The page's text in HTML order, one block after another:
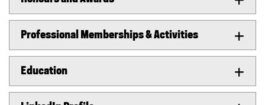
Professional Memberships & Activities
Education